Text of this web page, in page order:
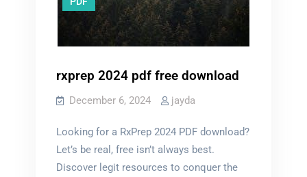
rxprep 2024 pdf free download
December 6, 2024 jayda
Looking for a RxPrep 2024 PDF download?
Let’s be real, free isn’t always best.
Discover legit resources to conquer the